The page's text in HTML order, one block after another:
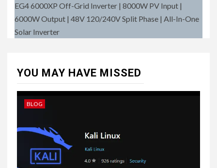
EG4 6000XP Off-Grid Inverter | 8000W PV Input |
6000W Output | 48V 120/240V Split Phase | All-In-One
Solar Inverter
YOU MAY HAVE MISSED
BLOG